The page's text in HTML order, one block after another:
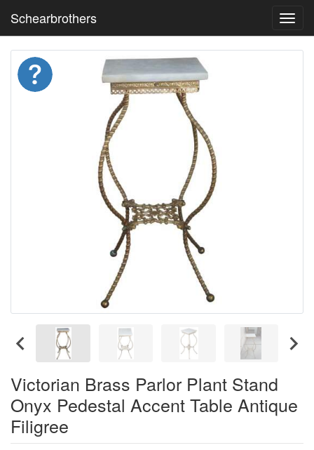
Schearbrothers
Victorian Brass Parlor Plant Stand
Onyx Pedestal Accent Table Antique
Filigree